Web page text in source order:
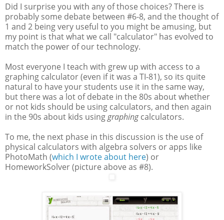
Did I surprise you with any of those choices? There is
probably some debate between #6-8, and the thought of
1 and 2 being very useful to you might be amusing, but
my point is that what we call "calculator" has evolved to
match the power of our technology.
Most everyone I teach with grew up with access to a
graphing calculator (even if it was a TI-81), so its quite
natural to have your students use it in the same way,
but there was a lot of debate in the 80s about whether
or not kids should be using calculators, and then again
in the 90s about kids usinggraphingcalculators.
To me, the next phase in this discussion is the use of
physical calculators with algebra solvers or apps like
PhotoMath (which I wrote about here) or
HomeworkSolver (picture above as #8).